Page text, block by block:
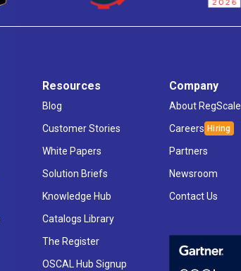
Resources
Blog
Customer Stories
White Papers
Solution Briefs
Knowledge Hub
Catalogs Library
The Register
OSCAL Hub Signup
Company
About RegScale
Careers
Partners
Newsroom
Contact Us